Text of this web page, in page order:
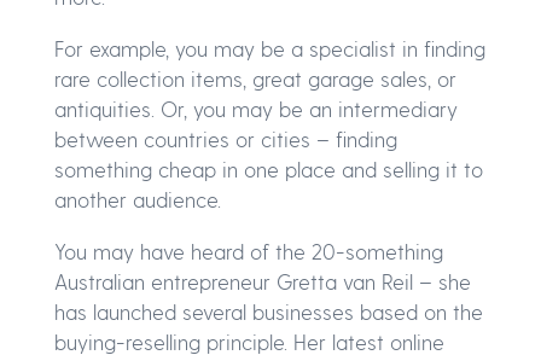
For example, you may be a specialist in finding
rare collection items, great garage sales, or
antiquities. Or, you may be an intermediary
between countries or cities – finding
something cheap in one place and selling it to
another audience.
You may have heard of the 20-something
Australian entrepreneur Gretta van Reil – she
has launched several businesses based on the
buying-reselling principle. Her latest online